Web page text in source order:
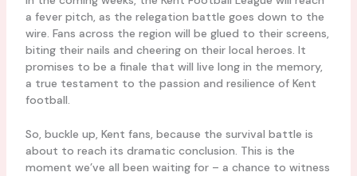
a fever pitch, as the relegation battle goes down to the
wire. Fans across the region will be glued to their screens,
biting their nails and cheering on their local heroes. It
promises to be a finale that will live long in the memory,
a true testament to the passion and resilience of Kent
football.
So, buckle up, Kent fans, because the survival battle is
about to reach its dramatic conclusion. This is the
moment we’ve all been waiting for – a chance to witness